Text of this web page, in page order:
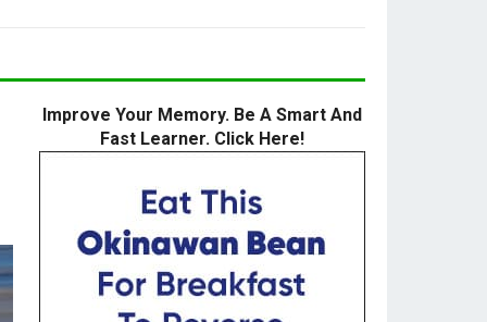
Improve Your Memory. Be A Smart And
Fast Learner. Click Here!